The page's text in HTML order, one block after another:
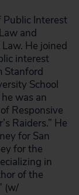
Public Interest
and
He joined
interest
Stanford
School
was an
Responsive
Raiders.” He
for San
for the
in
of the
(w/